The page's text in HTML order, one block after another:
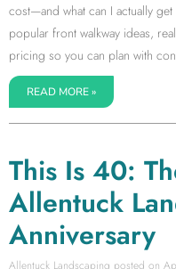
cost—and what can I actually
popular front walkway ideas,
pricing so you can plan with
READ MORE »
This Is 40:
Allentuck
Anniversary
Allentuck Landscaping